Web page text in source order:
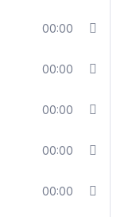
00:00
00:00
00:00
00:00
00:00